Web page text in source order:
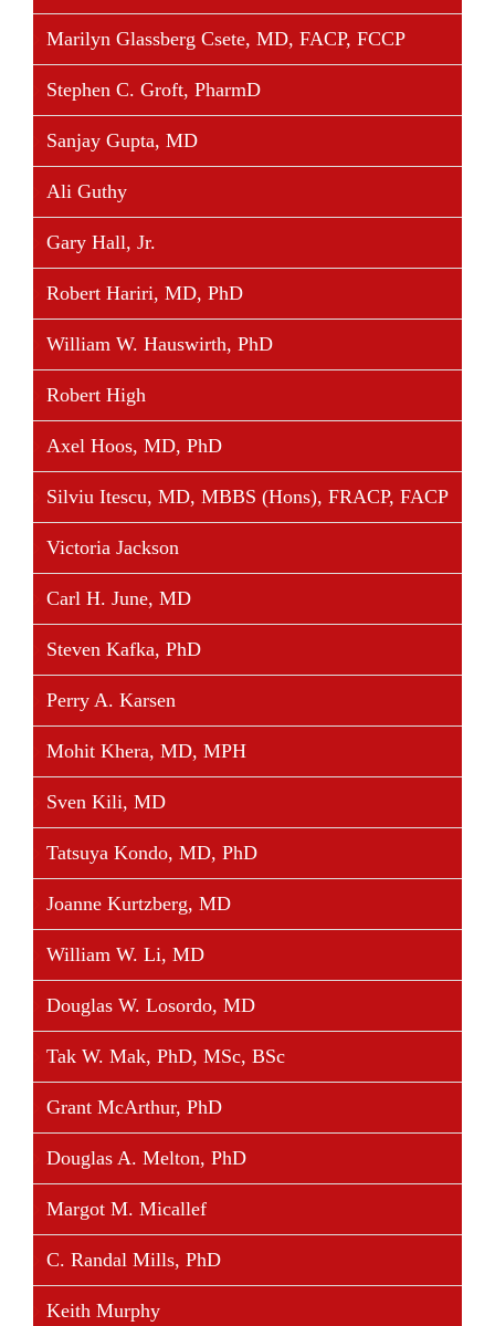
Institute for the Works of Religion (IOR).
Share This Story, Choose Your Platform!
FacebookTwitter
Marilyn Glassberg Csete, MD, FACP, FCCP
Stephen C. Groft, PharmD
Sanjay Gupta, MD
Ali Guthy
Gary Hall, Jr.
Robert Hariri, MD, PhD
William W. Hauswirth, PhD
Robert High
Axel Hoos, MD, PhD
Silviu Itescu, MD, MBBS (Hons), FRACP, FACP
Victoria Jackson
Carl H. June, MD
Steven Kafka, PhD
Perry A. Karsen
Mohit Khera, MD, MPH
Sven Kili, MD
Tatsuya Kondo, MD, PhD
Joanne Kurtzberg, MD
William W. Li, MD
Douglas W. Losordo, MD
Tak W. Mak, PhD, MSc, BSc
Grant McArthur, PhD
Douglas A. Melton, PhD
Margot M. Micallef
C. Randal Mills, PhD
Keith Murphy